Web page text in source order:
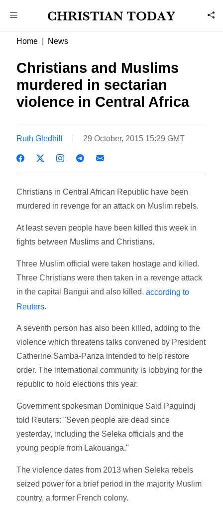
Home News
Christians and Muslims
murdered in sectarian
violence in Central Africa
Ruth Gledhill 29 October, 2015 15:29 GMT
Christians in Central African Republic have been
murdered in revenge for an attack on Muslim rebels.
At least seven people have been killed this week in
fights between Muslims and Christians.
Three Muslim official were taken hostage and killed.
Three Christians were then taken in a revenge attack
in the capital Bangui and also killed,according to
Reuters.
A seventh person has also been killed, adding to the
violence which threatens talks convened by President
Catherine Samba-Panza intended to help restore
order. The international community is lobbying for the
republic to hold elections this year.
Government spokesman Dominique Said Paguindj
told Reuters: "Seven people are dead since
yesterday, including the Seleka officials and the
young people from Lakouanga."
The violence dates from 2013 when Seleka rebels
seized power for a brief period in the majority Muslim
country, a former French colony.